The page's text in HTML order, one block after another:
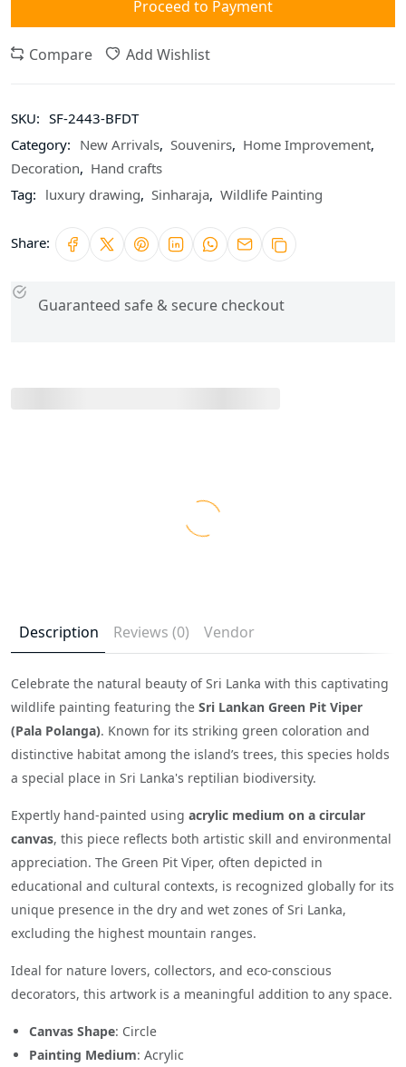
Proceed to Payment
Compare Add Wishlist
SKU: SF-2443-BFDT
Category: New Arrivals, Souvenirs, Home Improvement,
Decoration, Hand crafts
Tag: luxury drawing, Sinharaja, Wildlife Painting
Share:
Guaranteed safe & secure checkout
Description Reviews (0) Vendor
Celebrate the natural beauty of Sri Lanka with this captivating
wildlife painting featuring the Sri Lankan Green Pit Viper
(Pala Polanga). Known for its striking green coloration and
distinctive habitat among the island’s trees, this species holds
a special place in Sri Lanka's reptilian biodiversity.
Expertly hand-painted using acrylic medium on a circular
canvas, this piece reflects both artistic skill and environmental
appreciation. The Green Pit Viper, often depicted in
educational and cultural contexts, is recognized globally for its
unique presence in the dry and wet zones of Sri Lanka,
excluding the highest mountain ranges.
Ideal for nature lovers, collectors, and eco-conscious
decorators, this artwork is a meaningful addition to any space.
Canvas Shape: Circle
Painting Medium: Acrylic